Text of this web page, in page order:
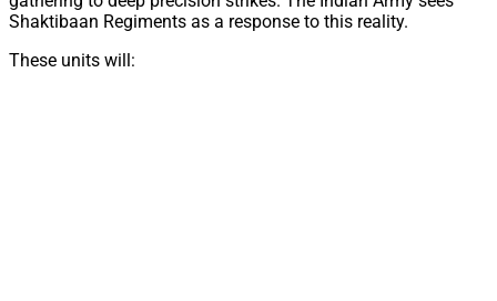
Shaktibaan Regiments as a response to this reality.
These units will: